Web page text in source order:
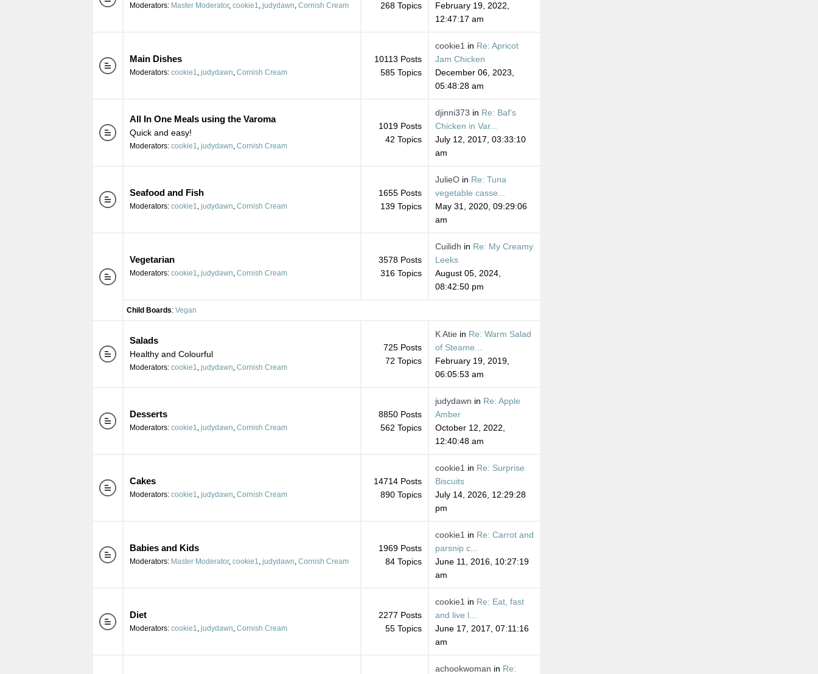
Moderators: Master Moderator, cookie1, judydawn, Cornish Cream
268 Topics
February 19, 2022,
12:47:17 am
Main Dishes
Moderators: cookie1, judydawn, Cornish Cream
10113 Posts
585 Topics
cookie1 in Re: Apricot
Jam Chicken
December 06, 2023,
05:48:28 am
All In One Meals using the Varoma
Quick and easy!
Moderators: cookie1, judydawn, Cornish Cream
1019 Posts
42 Topics
djinni373 in Re: Baf's
Chicken in Var...
July 12, 2017, 03:33:10
am
Seafood and Fish
Moderators: cookie1, judydawn, Cornish Cream
1655 Posts
139 Topics
JulieOin Re: Tuna
vegetable casse...
May 31, 2020, 09:29:06
am
Vegetarian
Moderators: cookie1, judydawn, Cornish Cream
3578 Posts
316 Topics
Cuilidh in Re: My Creamy
Leeks
August 05, 2024,
08:42:50 pm
Child Boards: Vegan
Salads
Healthy and Colourful
Moderators: cookie1, judydawn, Cornish Cream
725 Posts
72 Topics
K Atie in Re: Warm Salad
of Steame...
February 19, 2019,
06:05:53 am
Desserts
Moderators: cookie1, judydawn, Cornish Cream
8850 Posts
562 Topics
judydawn in Re: Apple
Amber
October 12, 2022,
12:40:48 am
Cakes
Moderators: cookie1, judydawn, Cornish Cream
14714 Posts
890 Topics
cookie1 in Re: Surprise
Biscuits
July 14, 2026, 12:29:28
pm
Babies and Kids
Moderators: Master Moderator, cookie1, judydawn, Cornish Cream
1969 Posts
84 Topics
cookie1 in Re: Carrot and
parsnip c...
June 11, 2016, 10:27:19
am
Diet
Moderators: cookie1, judydawn, Cornish Cream
2277 Posts
55 Topics
cookie1 in Re: Eat, fast
and live l...
June 17, 2017, 07:11:16
am
achookwoman in Re: